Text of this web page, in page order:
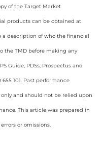
of the Target Market
products can be obtained at
a description of who the financial
the TMD before making any
Guide, PDSs, Prospectus and
101. Past performance
and should not be relied upon
This article was prepared in
or omissions.